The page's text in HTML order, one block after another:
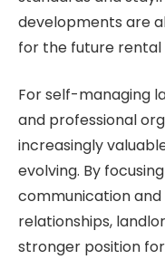
developments are
for the future rental
For self-managing
and professional
increasingly
evolving. By
communication
relationships,
stronger position